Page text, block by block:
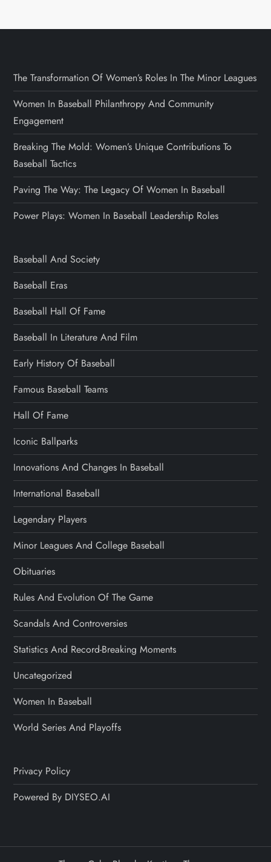
The Transformation Of Women’s Roles In The Minor Leagues
Women In Baseball Philanthropy And Community
Engagement
Breaking The Mold: Women’s Unique Contributions To
Baseball Tactics
Paving The Way: The Legacy Of Women In Baseball
Power Plays: Women In Baseball Leadership Roles
Baseball And Society
Baseball Eras
Baseball Hall Of Fame
Baseball In Literature And Film
Early History Of Baseball
Famous Baseball Teams
Hall Of Fame
Iconic Ballparks
Innovations And Changes In Baseball
International Baseball
Legendary Players
Minor Leagues And College Baseball
Obituaries
Rules And Evolution Of The Game
Scandals And Controversies
Statistics And Record-Breaking Moments
Uncategorized
Women In Baseball
World Series And Playoffs
Privacy Policy
Powered By DIYSEO.AI